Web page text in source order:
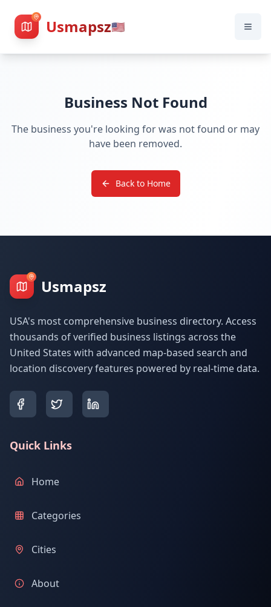
Usmapsz🇺🇸
Business Not Found
The business you're looking for was not found or may
have been removed.
Back to Home
Usmapsz
USA's most comprehensive business directory. Access
thousands of verified business listings across the
United States with advanced map-based search and
location discovery features powered by real-time data.
Quick Links
Home
Categories
Cities
About